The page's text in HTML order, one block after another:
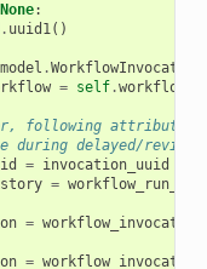
None:
. uuid1()
model .WorkflowInvocation
= self.workflow
following attributes
during delayed/
= invocation_uuid
=
= workflow_invocation
= workflow_invocation